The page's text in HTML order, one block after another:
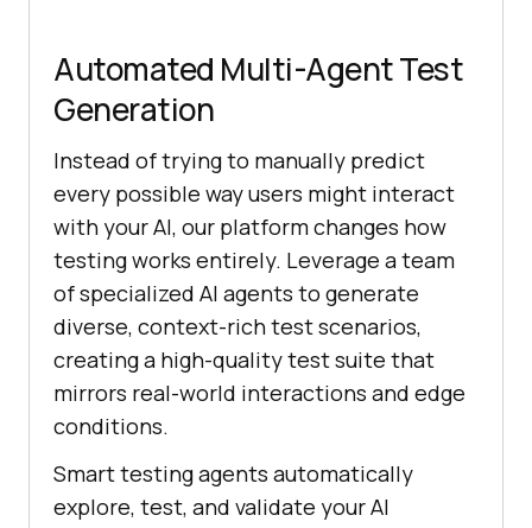
Automated Multi-Agent Test
Generation
Instead of trying to manually predict
every possible way users might interact
with your AI, our platform changes how
testing works entirely. Leverage a team
of specialized AI agents to generate
diverse, context-rich test scenarios,
creating a high-quality test suite that
mirrors real-world interactions and edge
conditions.
Smart testing agents automatically
explore, test, and validate your AI